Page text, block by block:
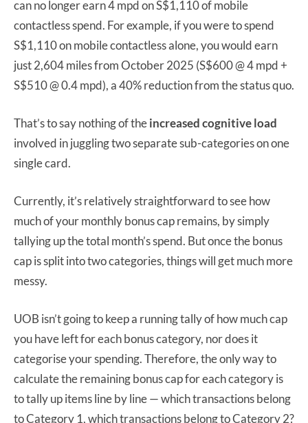
can no longer earn 4 mpd on S$1,110 of mobile
contactless spend. For example, if you were to spend
S$1,110 on mobile contactless alone, you would earn
just 2,604 miles from October 2025 (S$600 @ 4 mpd +
S$510 @ 0.4 mpd), a 40% reduction from the status quo.
That’s to say nothing of theincreased cognitive load
involved in juggling two separate sub-categories on one
single card.
Currently, it’s relatively straightforward to see how
much of your monthly bonus cap remains, by simply
tallying up the total month’s spend. But once the bonus
cap is split into two categories, things will get much more
messy.
UOB isn’t going to keep a running tally of how much cap
you have left for each bonus category, nor does it
categorise your spending. Therefore, the only way to
calculate the remaining bonus cap for each category is
to tally up items line by line — which transactions belong
to Category 1, which transactions belong to Category 2?